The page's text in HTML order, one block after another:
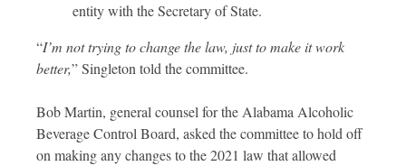
entity with the Secretary of State.
“I’m not trying to change the law, just to make it work
better,” Singleton told the committee.
Bob Martin, general counsel for the Alabama Alcoholic
Beverage Control Board, asked the committee to hold off
on making any changes to the 2021 law that allowed